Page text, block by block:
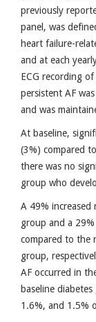
previously
panel, was
heart failure-
and at each
ECG recording
persistent AF
and was
At baseline,
(3%) compared
there was no
group who
A 49% increased
group and a
compared to the
group,
AF occurred in
baseline
1.6%, and 1.5%